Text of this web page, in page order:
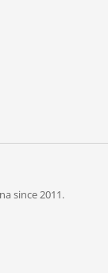
since 2011.